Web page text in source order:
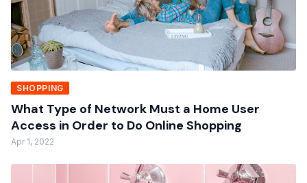
SHOPPING
What Type of Network Must a Home User
Access in Order to Do Online Shopping
Apr 1, 2022